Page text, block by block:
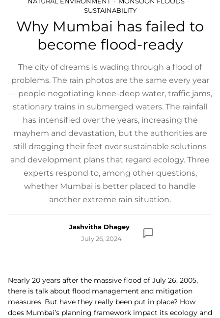
SUSTAINABILITY
Why Mumbai has failed to
become flood-ready
The city of dreams is wading through a flood of
problems. The rain photos are the same every year
— people negotiating knee-deep water, traffic jams,
stationary trains in submerged waters. The rainfall
has intensified over the years, increasing the
mayhem and devastation, but the authorities are
still dragging their feet over sustainable solutions
and development plans that regard ecology. Three
experts respond to, among other questions,
whether Mumbai is better placed to handle
another extreme rain situation.
Jashvitha Dhagey
July 26, 2024
Nearly 20 years after the massive flood of July 26, 2005,
there is talk about flood management and mitigation
measures. But have they really been put in place? How
does Mumbai’s planning framework impact its ecology and